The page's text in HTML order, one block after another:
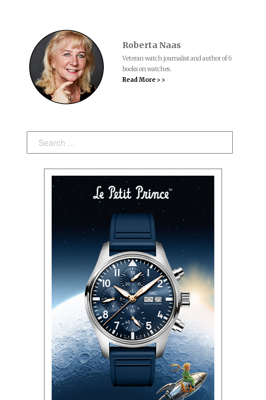
Roberta Naas
Veteran watch journalist and author of 6
books on watches.
Read More > >
Search: